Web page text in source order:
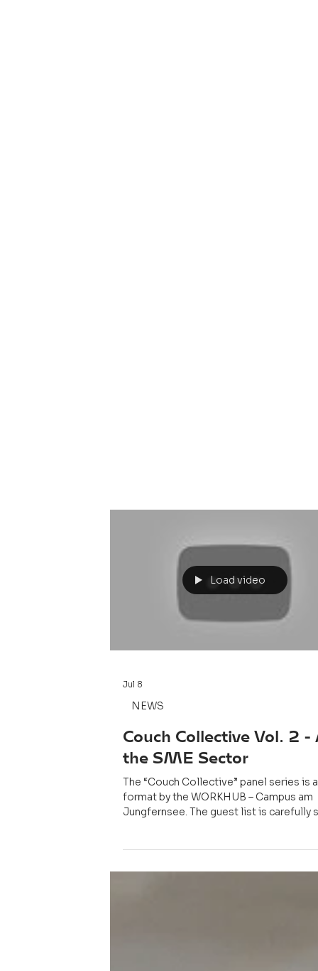
Load video
Jul 8
NEWS
Couch Collective Vol. 2 -
the SME Sector
The “Couch Collective” panel series is
format by the WORKHUB – Campus am
Jungfernsee. The guest list is carefully
Perscheid of the SAP Innovation lab